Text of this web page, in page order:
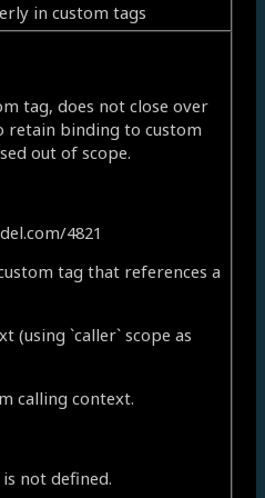
in custom tags
tag, does not close over
retain binding to custom
out of scope.
4821
tag that references a
(using `caller` scope as
calling context.
not defined.